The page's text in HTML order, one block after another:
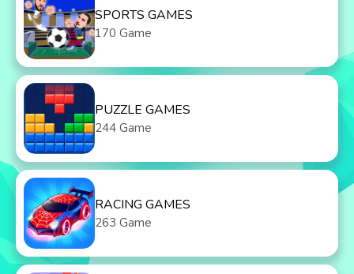
SPORTS GAMES
170 Game
PUZZLE GAMES
244 Game
RACING GAMES
263 Game